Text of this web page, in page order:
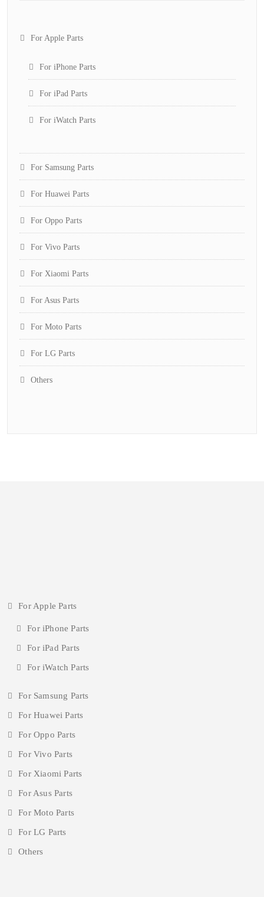
For Apple Parts
For iPhone Parts
For iPad Parts
For iWatch Parts
For Samsung Parts
For Huawei Parts
For Oppo Parts
For Vivo Parts
For Xiaomi Parts
For Asus Parts
For Moto Parts
For LG Parts
Others
For Apple Parts
For iPhone Parts
For iPad Parts
For iWatch Parts
For Samsung Parts
For Huawei Parts
For Oppo Parts
For Vivo Parts
For Xiaomi Parts
For Asus Parts
For Moto Parts
For LG Parts
Others